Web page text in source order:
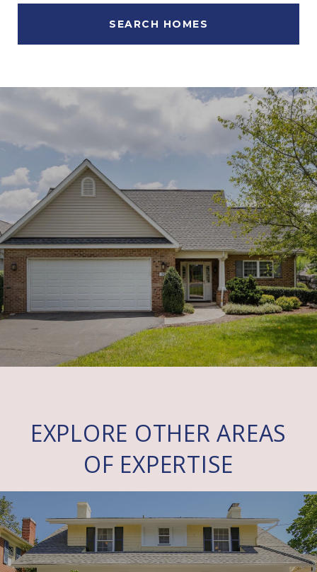
SEARCH HOMES
EXPLORE OTHER AREAS
OF EXPERTISE